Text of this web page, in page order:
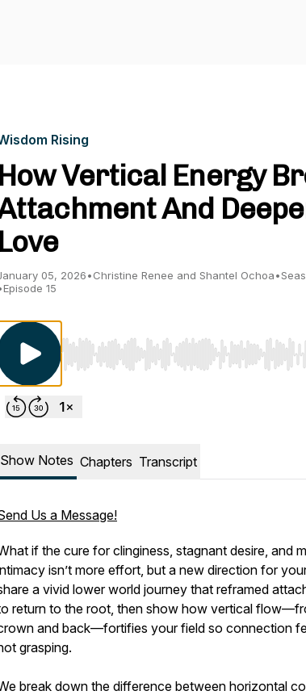
Rising
How Vertical Energy
And
Love
05, 2026•Christine Renee and Shantel Ochoa•
Episode 15
Use Left/Right to seek, Home/End to
Show Notes Chapters Transcript
Us a Message!
if the cure for clinginess, stagnant desire, and
isn’t more effort, but a new direction for
a vivid lower world journey that reframed
return to the root, then show how vertical
and back—fortifies your field so connection
grasping.
break down the difference between horizontal